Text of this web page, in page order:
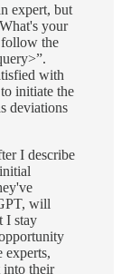
expert, but
your
follow the
with
initiate the
deviations
I describe
will
I stay
experts,
into their